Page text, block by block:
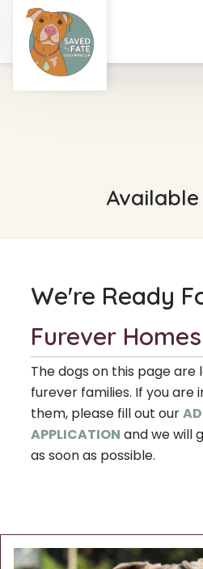
We're Ready
Furever
The dogs on this page
furever families. If you are
them, please fill out our
APPLICATION and we will
as soon as possible.